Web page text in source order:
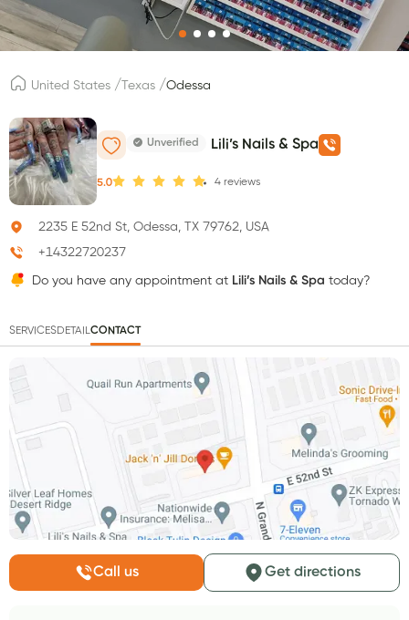
United States / Texas /Odessa
Unverified Lili’s Nails & Spa
5.0 4 reviews
2235 E 52nd St, Odessa, TX 79762, USA
+14322720237
Do you have any appointment at Lili’s Nails & Spa today?
SERVICESDETAILCONTACT
Call us Get directions